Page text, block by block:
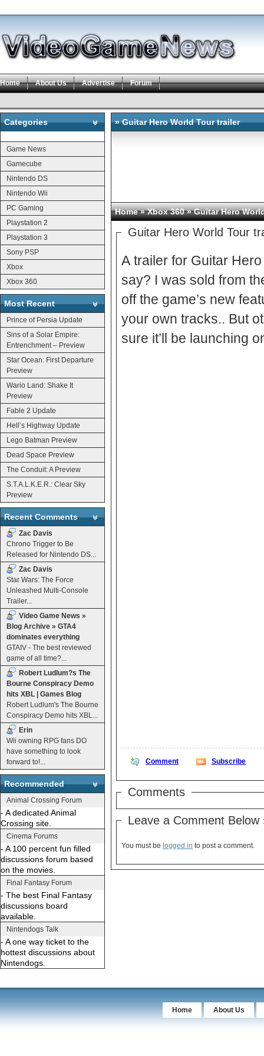
Home About Us Advertise Forum
Categories
Game News
Gamecube
Nintendo DS
Nintendo Wii
PC Gaming
Playstation 2
Playstation 3
Sony PSP
Xbox
Xbox 360
Most Recent
Prince of Persia Update
Sins of a Solar Empire:
Entrenchment – Preview
Star Ocean: First Departure
Preview
Wario Land: Shake It
Preview
Fable 2 Update
Hell’s Highway Update
Lego Batman Preview
Dead Space Preview
The Conduit: A Preview
S.T.A.L.K.E.R.: Clear Sky
Preview
Recent Comments
Zac Davis
Chrono Trigger to Be
Released for Nintendo DS...
Zac Davis
Star Wars: The Force
Unleashed Multi-Console
Trailer...
Video Game News »
Blog Archive » GTA4
dominates everything
GTAIV - The best reviewed
game of all time?...
Robert Ludlum?s The
Bourne Conspiracy Demo
hits XBL | Games Blog
Robert Ludlum's The Bourne
Conspiracy Demo hits XBL...
Erin
Wii owning RPG fans DO
have something to look
forward to!...
Recommended
Animal Crossing Forum
- A dedicated Animal
Crossing site.
Cinema Forums
- A 100 percent fun filled
discussions forum based
on the movies.
Final Fantasy Forum
- The best Final Fantasy
discussions board
available.
Nintendogs Talk
- A one way ticket to the
hottest discussions about
Nintendogs.
» Guitar Hero World Tour trailer
Home»Xbox 360» Guitar Hero
Guitar Hero World Tour
A trailer for Guitar
say? I was sold from
off the game’s new
your own tracks.. But
sure it’ll be launching
Comment Subscribe
Comments
Leave a Comment Below
You must be logged in to post a comment.
Home About Us